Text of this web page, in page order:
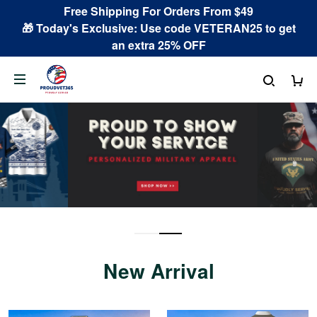
Free Shipping For Orders From $49
🎁 Today's Exclusive: Use code VETERAN25 to get
an extra 25% OFF
New Arrival